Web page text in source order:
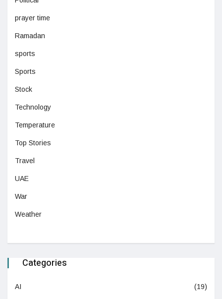
prayer time
Ramadan
sports
Sports
Stock
Technology
Temperature
Top Stories
Travel
UAE
War
Weather
Categories
AI (19)